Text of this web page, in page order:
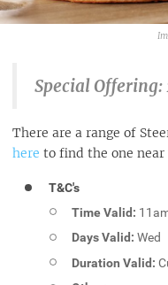
Special Offering:
There are a range of
here to find the one near
T&C's
Time Valid:
Days Valid:Wed
Duration Valid: